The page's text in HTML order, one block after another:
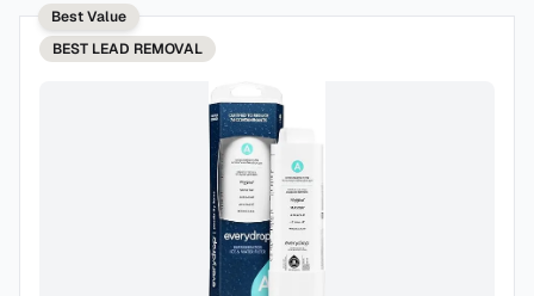
Best Value
BEST LEAD REMOVAL